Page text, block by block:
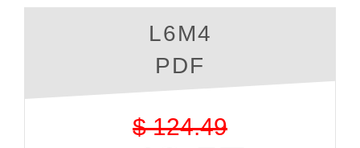
L6M4
PDF
$ 124.49